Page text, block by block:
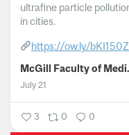
ultrafine particle
in cities.
https://ow.ly/
McGill
July 21
3 0 0